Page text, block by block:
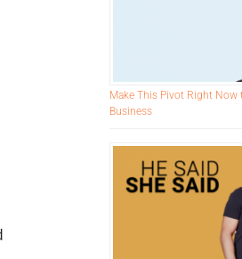
Make This Pivot Right
Business